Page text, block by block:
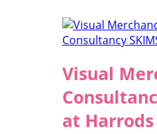
Visual
at Harrods